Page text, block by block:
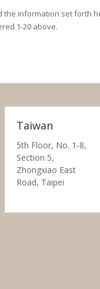
the information set forth
1-20 above.
Taiwan
5th Floor, No. 1-8,
Section 5,
Zhongxiao East
Road, Taipei